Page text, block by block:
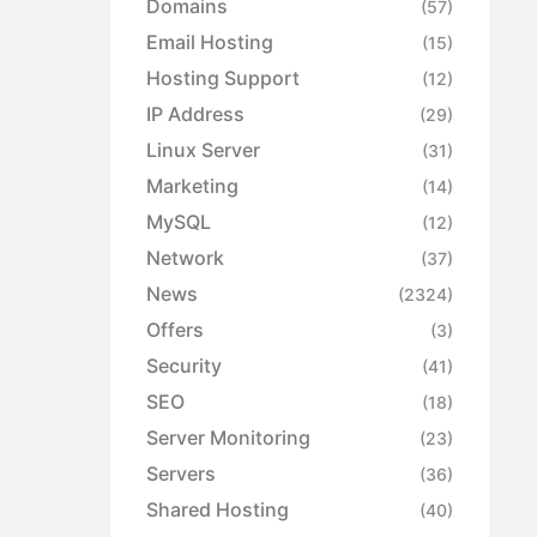
Domains (57)
Email Hosting (15)
Hosting Support (12)
IP Address (29)
Linux Server (31)
Marketing (14)
MySQL (12)
Network (37)
News (2324)
Offers (3)
Security (41)
SEO (18)
Server Monitoring (23)
Servers (36)
Shared Hosting (40)